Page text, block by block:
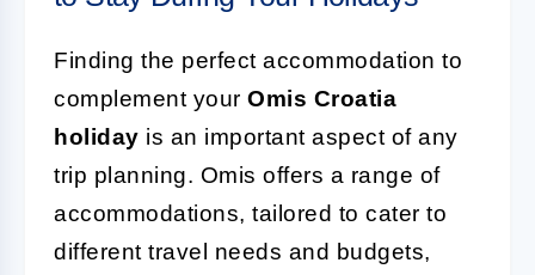
Finding the perfect accommodation to
complement your Omis Croatia
holiday is an important aspect of any
trip planning. Omis offers a range of
accommodations, tailored to cater to
different travel needs and budgets,